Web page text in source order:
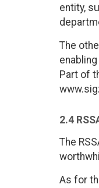
entity,
The
Part of
2.4
The
As for